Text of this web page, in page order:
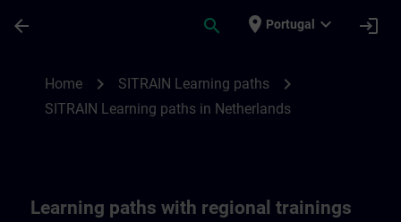
arrow_back search place Portugal expand_more login
Home chevron_right SITRAIN Learning paths chevron_right
SITRAIN Learning paths in Netherlands
Learning paths with regional trainings